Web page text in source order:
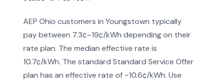
AEP Ohio customers in Youngstown typically
pay between 7.3¢–19¢/kWh depending on their
rate plan. The median effective rate is
10.7¢/kWh. The standard Standard Service Offer
plan has an effective rate of ~10.6¢/kWh. Use